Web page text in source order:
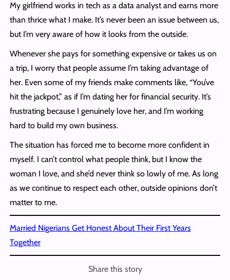
My girlfriend works in tech as a data analyst and earns more
than thrice what I make. It’s never been an issue between us,
but I’m very aware of how it looks from the outside.
Whenever she pays for something expensive or takes us on
a trip, I worry that people assume I’m taking advantage of
her. Even some of my friends make comments like, “You’ve
hit the jackpot,” as if I’m dating her for financial security. It’s
frustrating because I genuinely love her, and I’m working
hard to build my own business.
The situation has forced me to become more confident in
myself. I can’t control what people think, but I know the
woman I love, and she’d never think so lowly of me. As long
as we continue to respect each other, outside opinions don’t
matter to me.
Married Nigerians Get Honest About Their First Years
Together
Share this story